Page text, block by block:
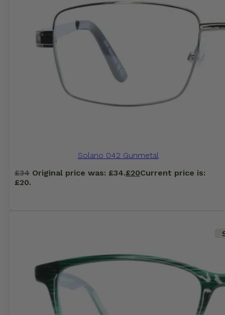
Solano 042 Gunmetal
£34 Original price was: £34.£20Current price is:
£20.